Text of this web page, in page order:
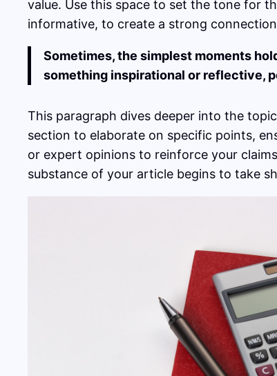
value. Use this space to set the tone for
informative, to create a strong
Sometimes, the simplest moments
something inspirational or reflective,
This paragraph dives deeper into the
section to elaborate on specific points,
or expert opinions to reinforce your
substance of your article begins to take